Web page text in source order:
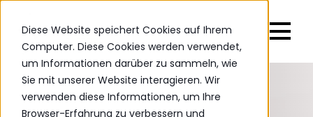
Diese Website speichert Cookies auf Ihrem
Computer. Diese Cookies werden verwendet,
um Informationen darüber zu sammeln, wie
Sie mit unserer Website interagieren. Wir
verwenden diese Informationen, um Ihre
Browser-Erfahrung zu verbessern und